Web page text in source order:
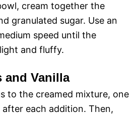
cream together the
granulated sugar. Use an
speed until the
and fluffy.
and Vanilla
to the creamed mixture, one
each addition. Then,